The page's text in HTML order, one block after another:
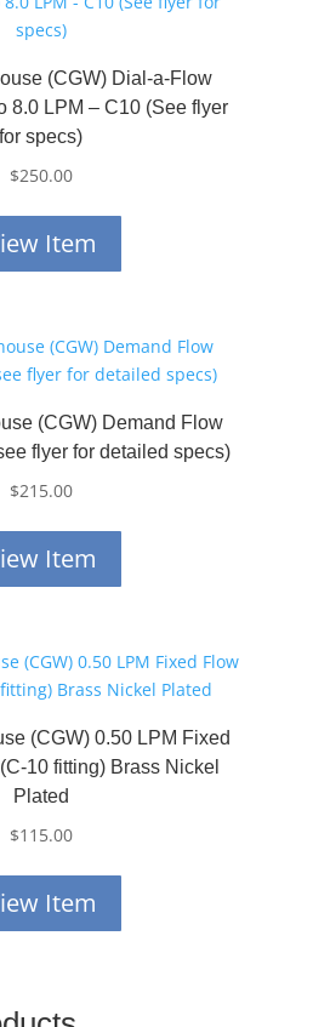
(CGW) Dial-a-Flow
8.0 LPM – C10 (See flyer
for specs)
$250.00
Item
(CGW) Demand Flow
flyer for detailed specs)
$215.00
Item
(CGW) 0.50 LPM Fixed
10 fitting) Brass Nickel
Plated
$115.00
Item